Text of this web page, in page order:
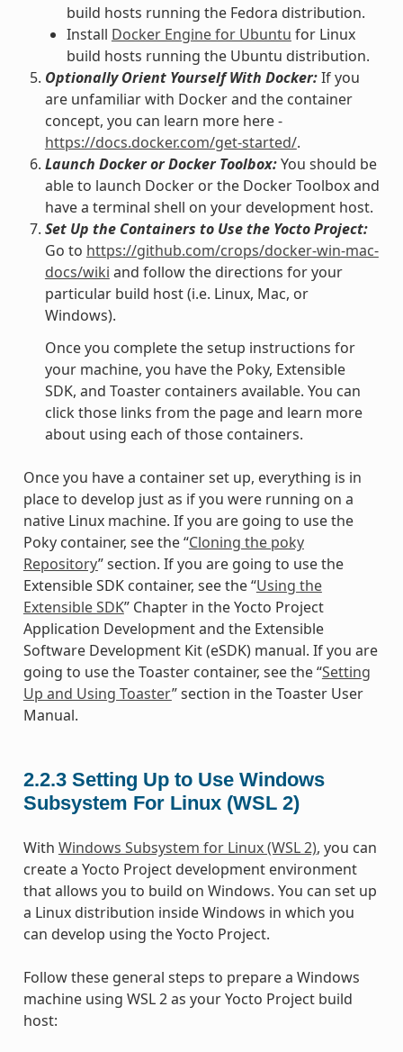
build hosts running the Fedora distribution.
Install Docker Engine for Ubuntu for Linux
build hosts running the Ubuntu distribution.
Optionally Orient Yourself With Docker:If you
are unfamiliar with Docker and the container
concept, you can learn more here -
https://docs.docker.com/get-started/.
Launch Docker or Docker Toolbox:You should be
able to launch Docker or the Docker Toolbox and
have a terminal shell on your development host.
Set Up the Containers to Use the Yocto Project:
Go to https://github.com/crops/docker-win-mac-
docs/wiki and follow the directions for your
particular build host (i.e. Linux, Mac, or
Windows).
Once you complete the setup instructions for
your machine, you have the Poky, Extensible
SDK, and Toaster containers available. You can
click those links from the page and learn more
about using each of those containers.
Once you have a container set up, everything is in
place to develop just as if you were running on a
native Linux machine. If you are going to use the
Poky container, see the “Cloning the poky
Repository” section. If you are going to use the
Extensible SDK container, see the “Using the
Extensible SDK” Chapter in the Yocto Project
Application Development and the Extensible
Software Development Kit (eSDK) manual. If you are
going to use the Toaster container, see the “Setting
Up and Using Toaster” section in the Toaster User
Manual.
2.2.3 Setting Up to Use Windows
Subsystem For Linux (WSL 2)
With Windows Subsystem for Linux (WSL 2), you can
create a Yocto Project development environment
that allows you to build on Windows. You can set up
a Linux distribution inside Windows in which you
can develop using the Yocto Project.
Follow these general steps to prepare a Windows
machine using WSL 2 as your Yocto Project build
host: